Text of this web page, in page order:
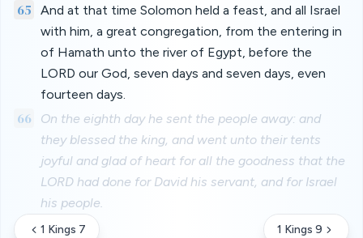
65
And at that time Solomon held a feast, and all Israel
with him, a great congregation, from the entering in
of Hamath unto the river of Egypt, before the
LORD our God, seven days and seven days, even
fourteen days.
66
On the eighth day he sent the people away: and
they blessed the king, and went unto their tents
joyful and glad of heart for all the goodness that the
LORD had done for David his servant, and for Israel
his people.
1 Kings 7 1 Kings 9